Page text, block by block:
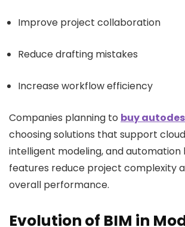
Improve project collaboration
Reduce drafting mistakes
Increase workflow efficiency
Companies planning to buy
choosing solutions that support
intelligent modeling, and automation
features reduce project complexity
overall performance.
Evolution of BIM in